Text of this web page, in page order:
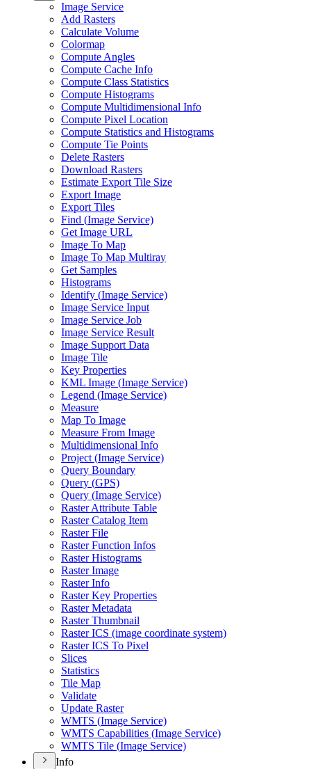
Image Service
Add Rasters
Calculate Volume
Colormap
Compute Angles
Compute Cache Info
Compute Class Statistics
Compute Histograms
Compute Multidimensional Info
Compute Pixel Location
Compute Statistics and Histograms
Compute Tie Points
Delete Rasters
Download Rasters
Estimate Export Tile Size
Export Image
Export Tiles
Find (Image Service)
Get Image URL
Image To Map
Image To Map Multiray
Get Samples
Histograms
Identify (Image Service)
Image Service Input
Image Service Job
Image Service Result
Image Support Data
Image Tile
Key Properties
KML Image (Image Service)
Legend (Image Service)
Measure
Map To Image
Measure From Image
Multidimensional Info
Project (Image Service)
Query Boundary
Query (GPS)
Query (Image Service)
Raster Attribute Table
Raster Catalog Item
Raster File
Raster Function Infos
Raster Histograms
Raster Image
Raster Info
Raster Key Properties
Raster Metadata
Raster Thumbnail
Raster ICS (image coordinate system)
Raster ICS To Pixel
Slices
Statistics
Tile Map
Validate
Update Raster
WMTS (Image Service)
WMTS Capabilities (Image Service)
WMTS Tile (Image Service)
Info